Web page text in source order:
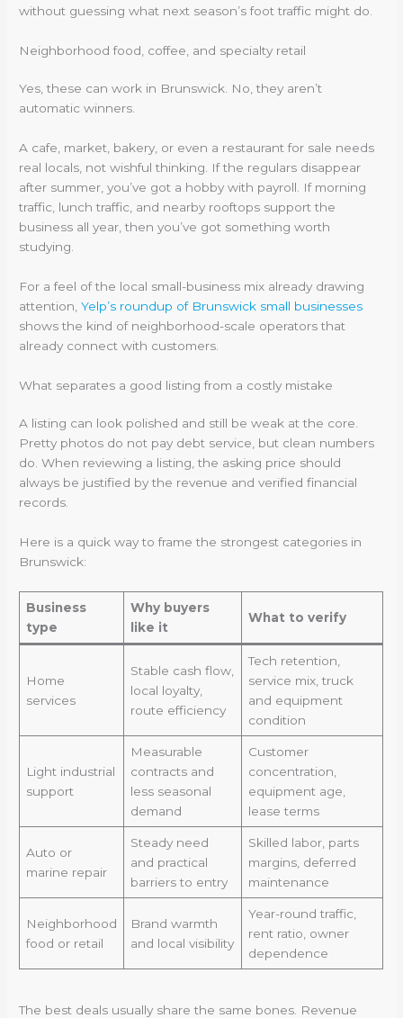
without guessing what next season’s foot traffic might do.
Neighborhood food, coffee, and specialty retail
Yes, these can work in Brunswick. No, they aren’t
automatic winners.
A cafe, market, bakery, or even a restaurant for sale needs
real locals, not wishful thinking. If the regulars disappear
after summer, you’ve got a hobby with payroll. If morning
traffic, lunch traffic, and nearby rooftops support the
business all year, then you’ve got something worth
studying.
For a feel of the local small-business mix already drawing
attention,Yelp’s roundup of Brunswick small businesses
shows the kind of neighborhood-scale operators that
already connect with customers.
What separates a good listing from a costly mistake
A listing can look polished and still be weak at the core.
Pretty photos do not pay debt service, but clean numbers
do. When reviewing a listing, the asking price should
always be justified by the revenue and verified financial
records.
Here is a quick way to frame the strongest categories in
Brunswick:
Business
type
Why buyers
like it
What to verify
Home
services
Stable cash flow,
local loyalty,
route efficiency
Tech retention,
service mix, truck
and equipment
condition
Light industrial
support
Measurable
contracts and
less seasonal
demand
Customer
concentration,
equipment age,
lease terms
Auto or
marine repair
Steady need
and practical
barriers to entry
Skilled labor, parts
margins, deferred
maintenance
Neighborhood
food or retail
Brand warmth
and local visibility
Year-round traffic,
rent ratio, owner
dependence
The best deals usually share the same bones. Revenue